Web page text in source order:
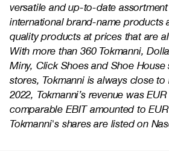
versatile and up-to-date
international brand-name products
quality products at prices that are
With more than 360 Tokmanni,
Miny, Click Shoes and Shoe
stores, Tokmanni is always close
2022, Tokmanni’s revenue was
comparable EBIT amounted to
Tokmanni's shares are listed on